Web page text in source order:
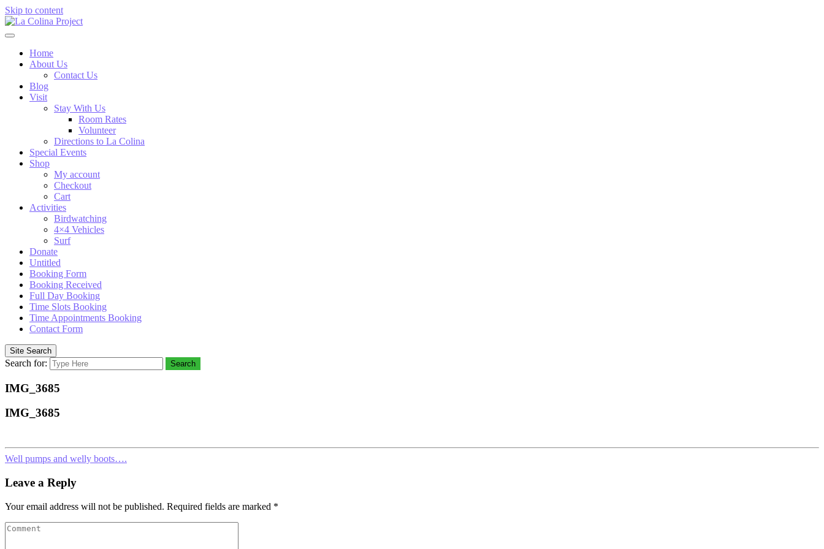
Skip to content
Home
About Us
Contact Us
Blog
Visit
Stay With Us
Room Rates
Volunteer
Directions to La Colina
Special Events
Shop
My account
Checkout
Cart
Activities
Birdwatching
4×4 Vehicles
Surf
Donate
Untitled
Booking Form
Booking Received
Full Day Booking
Time Slots Booking
Time Appointments Booking
Contact Form
Site Search
Search for: Search
IMG_3685
IMG_3685
Well pumps and welly boots….
Leave a Reply
Your email address will not be published. Required fields are marked *